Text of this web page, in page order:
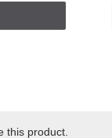
this product.